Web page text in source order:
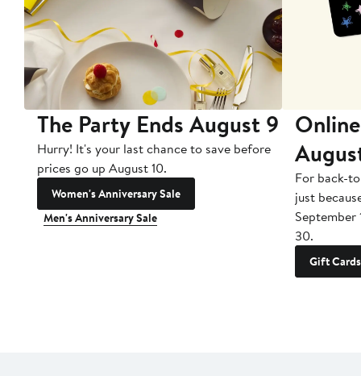
The Party Ends August 9
Hurry! It's your last chance to save before
prices go up August 10.
Women's Anniversary Sale
Men's Anniversary Sale
For back-
just
September
30.
Gift Cards